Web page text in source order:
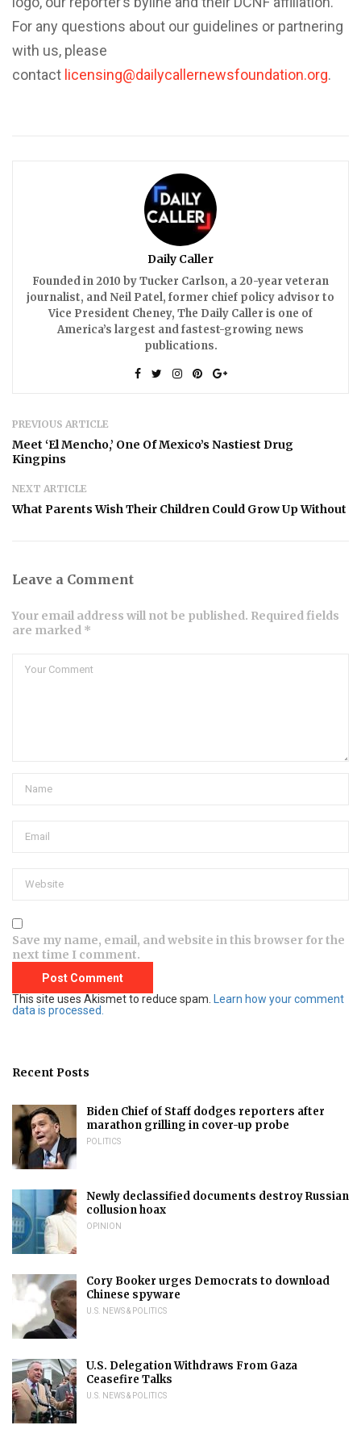
For any questions about our guidelines or partnering
with us, please
contact licensing@dailycallernewsfoundation.org.
Daily Caller
Founded in 2010 by Tucker Carlson, a 20-year veteran
journalist, and Neil Patel, former chief policy advisor to
Vice President Cheney, The Daily Caller is one of
America’s largest and fastest-growing news
publications.
PREVIOUS ARTICLE
Meet ‘El Mencho,’ One Of Mexico’s Nastiest Drug
Kingpins
NEXT ARTICLE
What Parents Wish Their Children Could Grow Up Without
Leave a Comment
Your email address will not be published. Required fields
are marked *
Save my name, email, and website in this browser for the
next time I comment.
This site uses Akismet to reduce spam.
Learn how your comment
data is processed.
Recent Posts
Biden Chief of Staff dodges reporters after
marathon grilling in cover-up probe
POLITICS
Newly declassified documents destroy Russian
collusion hoax
OPINION
Cory Booker urges Democrats to download
Chinese spyware
U.S. NEWS & POLITICS
U.S. Delegation Withdraws From Gaza
Ceasefire Talks
U.S. NEWS & POLITICS